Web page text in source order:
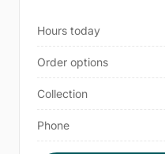
Hours today
Order options
Collection
Phone